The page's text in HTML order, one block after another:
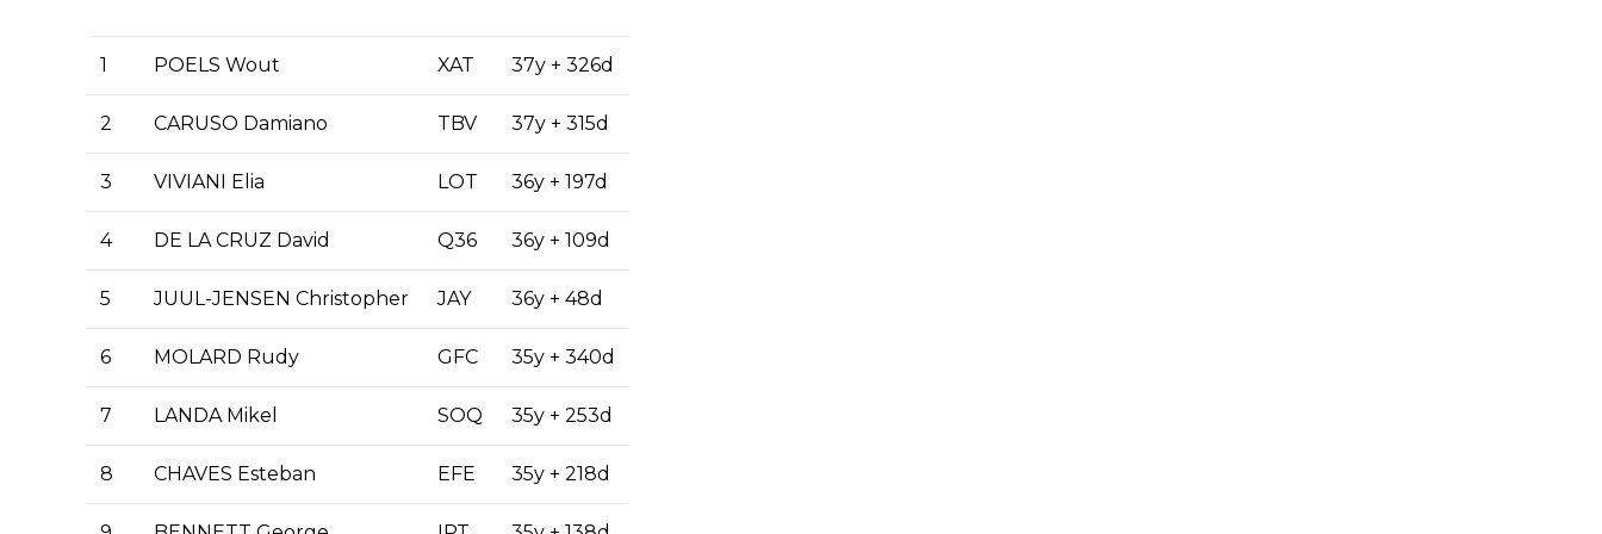
1 POELS Wout XAT 37y + 326d
2 CARUSO Damiano TBV 37y + 315d
3 VIVIANI Elia LOT 36y + 197d
4 DE LA CRUZ David Q36 36y + 109d
5 JUUL-JENSEN Christopher JAY 36y + 48d
6 MOLARD Rudy GFC 35y + 340d
7 LANDA Mikel SOQ 35y + 253d
8 CHAVES Esteban EFE 35y + 218d